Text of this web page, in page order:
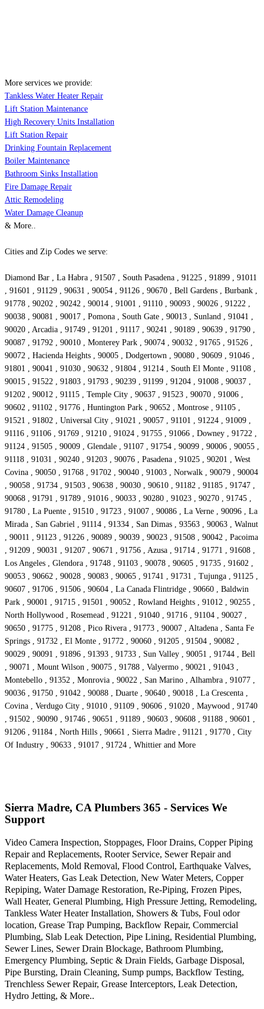
More services we provide:
Tankless Water Heater Repair
Lift Station Maintenance
High Recovery Units Installation
Lift Station Repair
Drinking Fountain Replacement
Boiler Maintenance
Bathroom Sinks Installation
Fire Damage Repair
Attic Remodeling
Water Damage Cleanup
& More..
Cities and Zip Codes we serve:
Diamond Bar , La Habra , 91507 , South Pasadena , 91225 , 91899 , 91011
, 91601 , 91129 , 90631 , 90054 , 91126 , 90670 , Bell Gardens , Burbank ,
91778 , 90202 , 90242 , 90014 , 91001 , 91110 , 90093 , 90026 , 91222 ,
90038 , 90081 , 90017 , Pomona , South Gate , 90013 , Sunland , 91041 ,
90020 , Arcadia , 91749 , 91201 , 91117 , 90241 , 90189 , 90639 , 91790 ,
90087 , 91792 , 90010 , Monterey Park , 90074 , 90032 , 91765 , 91526 ,
90072 , Hacienda Heights , 90005 , Dodgertown , 90080 , 90609 , 91046 ,
91801 , 90041 , 91030 , 90632 , 91804 , 91214 , South El Monte , 91108 ,
90015 , 91522 , 91803 , 91793 , 90239 , 91199 , 91204 , 91008 , 90037 ,
91202 , 90012 , 91115 , Temple City , 90637 , 91523 , 90070 , 91006 ,
90602 , 91102 , 91776 , Huntington Park , 90652 , Montrose , 91105 ,
91521 , 91802 , Universal City , 91021 , 90057 , 91101 , 91224 , 91009 ,
91116 , 91106 , 91769 , 91210 , 91024 , 91755 , 91066 , Downey , 91722 ,
91124 , 91505 , 90009 , Glendale , 91107 , 91754 , 90099 , 90006 , 90055 ,
91118 , 91031 , 90240 , 91203 , 90076 , Pasadena , 91025 , 90201 , West
Covina , 90050 , 91768 , 91702 , 90040 , 91003 , Norwalk , 90079 , 90004
, 90058 , 91734 , 91503 , 90638 , 90030 , 90610 , 91182 , 91185 , 91747 ,
90068 , 91791 , 91789 , 91016 , 90033 , 90280 , 91023 , 90270 , 91745 ,
91780 , La Puente , 91510 , 91723 , 91007 , 90086 , La Verne , 90096 , La
Mirada , San Gabriel , 91114 , 91334 , San Dimas , 93563 , 90063 , Walnut
, 90011 , 91123 , 91226 , 90089 , 90039 , 90023 , 91508 , 90042 , Pacoima
, 91209 , 90031 , 91207 , 90671 , 91756 , Azusa , 91714 , 91771 , 91608 ,
Los Angeles , Glendora , 91748 , 91103 , 90078 , 90605 , 91735 , 91602 ,
90053 , 90662 , 90028 , 90083 , 90065 , 91741 , 91731 , Tujunga , 91125 ,
90607 , 91706 , 91506 , 90604 , La Canada Flintridge , 90660 , Baldwin
Park , 90001 , 91715 , 91501 , 90052 , Rowland Heights , 91012 , 90255 ,
North Hollywood , Rosemead , 91221 , 91040 , 91716 , 91104 , 90027 ,
90650 , 91775 , 91208 , Pico Rivera , 91773 , 90007 , Altadena , Santa Fe
Springs , 91732 , El Monte , 91772 , 90060 , 91205 , 91504 , 90082 ,
90029 , 90091 , 91896 , 91393 , 91733 , Sun Valley , 90051 , 91744 , Bell
, 90071 , Mount Wilson , 90075 , 91788 , Valyermo , 90021 , 91043 ,
Montebello , 91352 , Monrovia , 90022 , San Marino , Alhambra , 91077 ,
90036 , 91750 , 91042 , 90088 , Duarte , 90640 , 90018 , La Crescenta ,
Covina , Verdugo City , 91010 , 91109 , 90606 , 91020 , Maywood , 91740
, 91502 , 90090 , 91746 , 90651 , 91189 , 90603 , 90608 , 91188 , 90601 ,
91206 , 91184 , North Hills , 90661 , Sierra Madre , 91121 , 91770 , City
Of Industry , 90633 , 91017 , 91724 , Whittier and More
Sierra Madre, CA Plumbers 365 - Services We
Support
Video Camera Inspection, Stoppages, Floor Drains, Copper Piping
Repair and Replacements, Rooter Service, Sewer Repair and
Replacements, Mold Removal, Flood Control, Earthquake Valves,
Water Heaters, Gas Leak Detection, New Water Meters, Copper
Repiping, Water Damage Restoration, Re-Piping, Frozen Pipes,
Wall Heater, General Plumbing, High Pressure Jetting, Remodeling,
Tankless Water Heater Installation, Showers & Tubs, Foul odor
location, Grease Trap Pumping, Backflow Repair, Commercial
Plumbing, Slab Leak Detection, Pipe Lining, Residential Plumbing,
Sewer Lines, Sewer Drain Blockage, Bathroom Plumbing,
Emergency Plumbing, Septic & Drain Fields, Garbage Disposal,
Pipe Bursting, Drain Cleaning, Sump pumps, Backflow Testing,
Trenchless Sewer Repair, Grease Interceptors, Leak Detection,
Hydro Jetting, & More..